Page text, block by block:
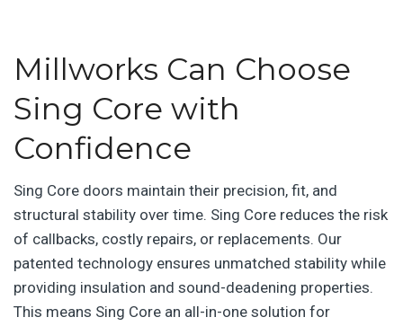
Millworks Can Choose
Sing Core with
Confidence
Sing Core doors maintain their precision, fit, and
structural stability over time. Sing Core reduces the risk
of callbacks, costly repairs, or replacements. Our
patented technology ensures unmatched stability while
providing insulation and sound-deadening properties.
This means Sing Core an all-in-one solution for